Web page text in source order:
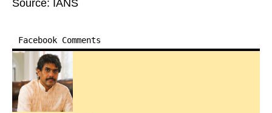
Source: IANS
Facebook Comments